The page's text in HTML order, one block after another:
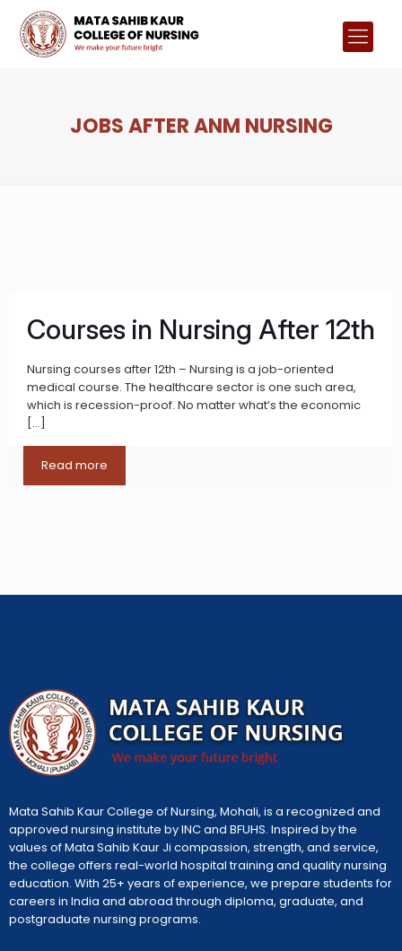
JOBS AFTER ANM NURSING
Courses in Nursing After 12th
Nursing courses after 12th – Nursing is a job-oriented
medical course. The healthcare sector is one such area,
which is recession-proof. No matter what’s the economic
[…]
Read more
Mata Sahib Kaur College of Nursing, Mohali, is a recognized and
approved nursing institute by INC and BFUHS. Inspired by the
values of Mata Sahib Kaur Ji compassion, strength, and service,
the college offers real-world hospital training and quality nursing
education. With 25+ years of experience, we prepare students for
careers in India and abroad through diploma, graduate, and
postgraduate nursing programs.